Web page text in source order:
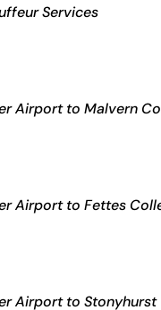
Services
Airport to Malvern
Airport to Fettes
Airport to